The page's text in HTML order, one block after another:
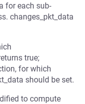
for each sub-
changes_pkt_data
true;
for which
should be set.
to compute